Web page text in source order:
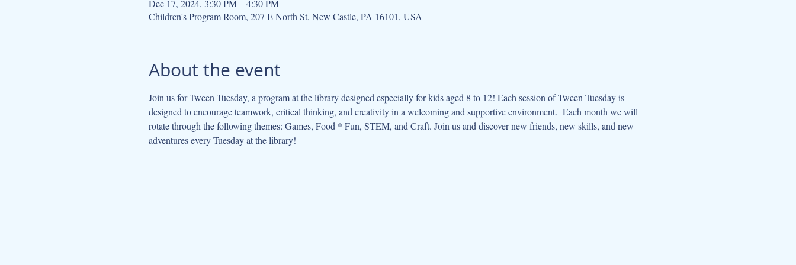
Dec 17, 2024, 3:30 PM – 4:30 PM
Children's Program Room, 207 E North St, New Castle, PA 16101, USA
About the event
Join us for Tween Tuesday, a program at the library designed especially for kids aged 8 to 12! Each session of Tween Tuesday is
designed to encourage teamwork, critical thinking, and creativity in a welcoming and supportive environment.  Each month we will
rotate through the following themes: Games, Food * Fun, STEM, and Craft. Join us and discover new friends, new skills, and new
adventures every Tuesday at the library!